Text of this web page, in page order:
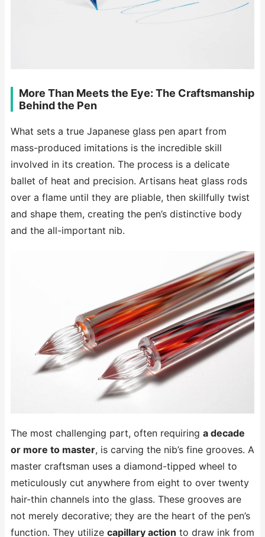
More Than Meets the Eye: The Craftsmanship
Behind the Pen
What sets a true Japanese glass pen apart from
mass-produced imitations is the incredible skill
involved in its creation. The process is a delicate
ballet of heat and precision. Artisans heat glass rods
over a flame until they are pliable, then skillfully twist
and shape them, creating the pen’s distinctive body
and the all-important nib.
The most challenging part, often requiring a decade
or more to master, is carving the nib’s fine grooves. A
master craftsman uses a diamond-tipped wheel to
meticulously cut anywhere from eight to over twenty
hair-thin channels into the glass. These grooves are
not merely decorative; they are the heart of the pen’s
function. They utilize capillary action to draw ink from